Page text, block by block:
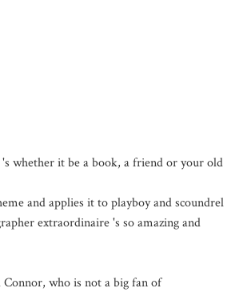
whether it be a book, a friend or your old
and applies it to playboy and scoundrel
extraordinaire 's so amazing and
who is not a big fan of